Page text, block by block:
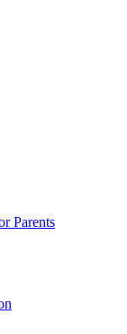
Parents